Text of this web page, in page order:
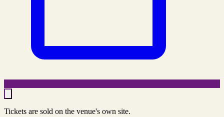
Tickets are sold on the venue's own site.